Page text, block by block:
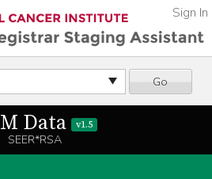
Go
Sign In
Data v1.5
SEER*RSA